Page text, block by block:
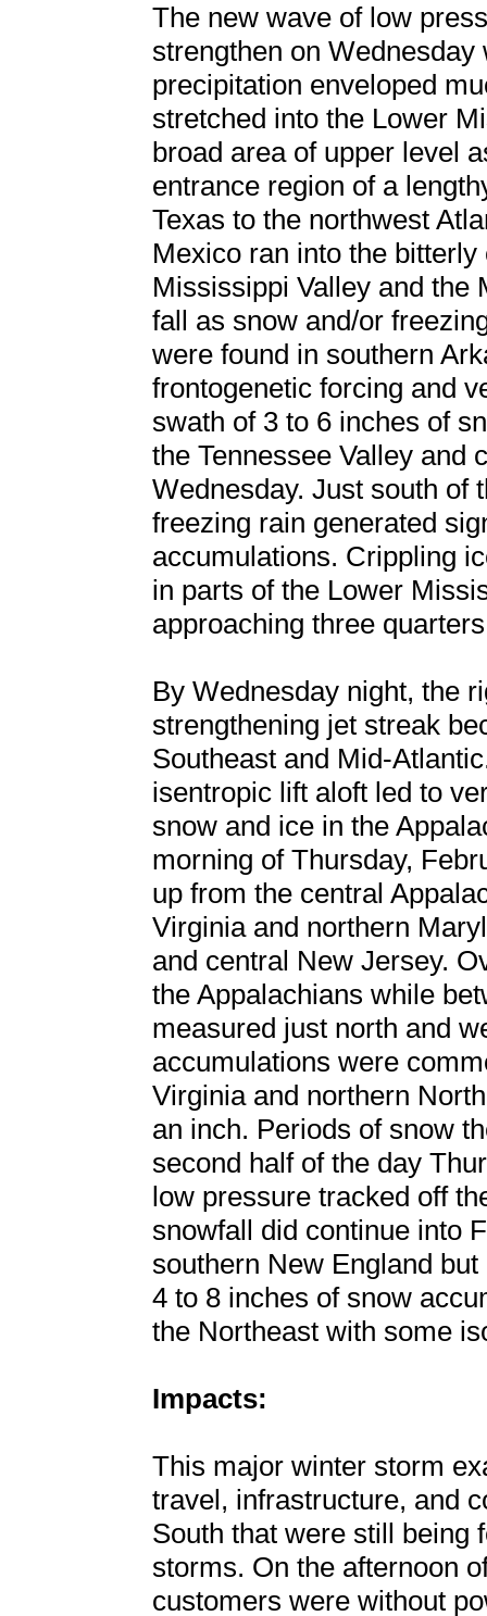
The new wave of low
strengthen on
precipitation enveloped
stretched into the Lower
broad area of upper level
entrance region of a
Texas to the northwest
Mexico ran into the
Mississippi Valley and the
fall as snow and/or
were found in southern
frontogenetic forcing and
swath of 3 to 6 inches of
the Tennessee Valley and
Wednesday. Just south of
freezing rain generated
accumulations. Crippling
in parts of the Lower
approaching three
By Wednesday night, the
strengthening jet streak
Southeast and Mid-
isentropic lift aloft led to
snow and ice in the
morning of Thursday,
up from the central
Virginia and northern
and central New Jersey.
the Appalachians while
measured just north and
accumulations were
Virginia and northern
an inch. Periods of snow
second half of the day
low pressure tracked off
snowfall did continue into
southern New England
4 to 8 inches of snow
the Northeast with some
Impacts:
This major winter storm
travel, infrastructure, and
South that were still being
storms. On the afternoon
customers were without